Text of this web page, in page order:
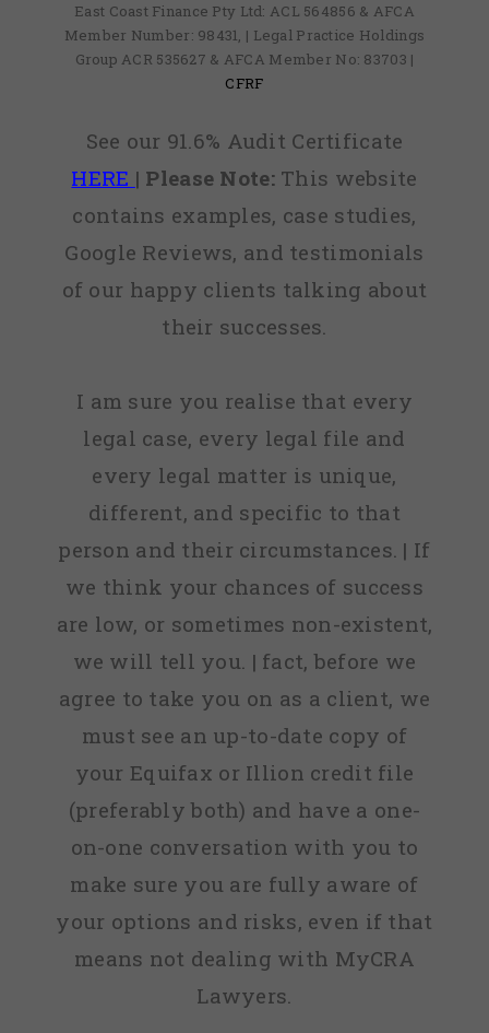
East Coast Finance Pty Ltd: ACL 564856 & AFCA
Member Number: 98431, | Legal Practice Holdings
Group ACR 535627 & AFCA Member No: 83703 |
CFRF
See our 91.6% Audit Certificate
HERE | Please Note:This website
contains examples, case studies,
Google Reviews, and testimonials
of our happy clients talking about
their successes.
I am sure you realise that every
legal case, every legal file and
every legal matter is unique,
different, and specific to that
person and their circumstances. | If
we think your chances of success
are low, or sometimes non-existent,
we will tell you. | fact, before we
agree to take you on as a client, we
must see an up-to-date copy of
your Equifax or Illion credit file
(preferably both) and have a one-
on-one conversation with you to
make sure you are fully aware of
your options and risks, even if that
means not dealing with MyCRA
Lawyers.